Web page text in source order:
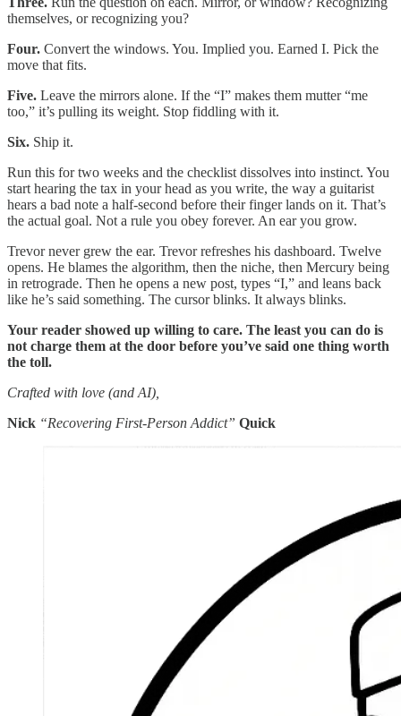
themselves, or recognizing you?
Four. Convert the windows. You. Implied you. Earned I. Pick the
move that fits.
Five. Leave the mirrors alone. If the “I” makes them mutter “me
too,” it’s pulling its weight. Stop fiddling with it.
Six. Ship it.
Run this for two weeks and the checklist dissolves into instinct. You
start hearing the tax in your head as you write, the way a guitarist
hears a bad note a half-second before their finger lands on it. That’s
the actual goal. Not a rule you obey forever. An ear you grow.
Trevor never grew the ear. Trevor refreshes his dashboard. Twelve
opens. He blames the algorithm, then the niche, then Mercury being
in retrograde. Then he opens a new post, types “I,” and leans back
like he’s said something. The cursor blinks. It always blinks.
Your reader showed up willing to care. The least you can do is
not charge them at the door before you’ve said one thing worth
the toll.
Crafted with love (and AI),
Nick “Recovering First-Person Addict” Quick